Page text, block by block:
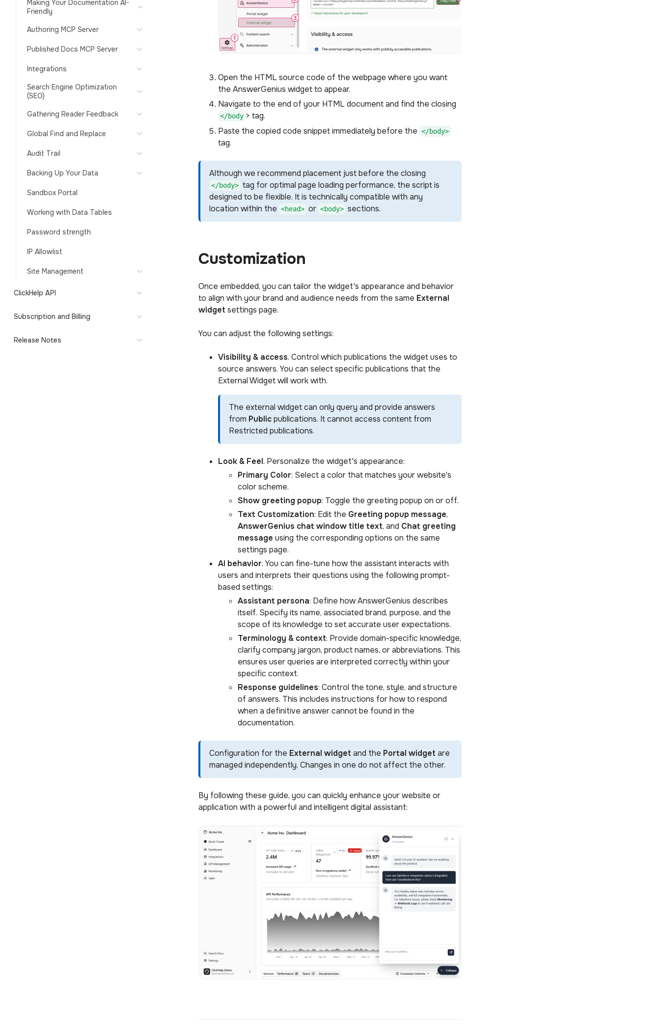
Making Your Documentation AI-
Friendly
Authoring MCP Server
Published Docs MCP Server
Integrations
Search Engine Optimization
(SEO)
Gathering Reader Feedback
Global Find and Replace
Audit Trail
Backing Up Your Data
Sandbox Portal
Working with Data Tables
Password strength
IP Allowlist
Site Management
ClickHelp API
Subscription and Billing
Release Notes
Open the HTML source code of the webpage where you want
the AnswerGenius widget to appear.
Navigate to the end of your HTML document and find the closing
</body > tag.
Paste the copied code snippet immediately before the </body>
tag.
Although we recommend placement just before the closing
</body> tag for optimal page loading performance, the script is
designed to be flexible. It is technically compatible with any
location within the <head> or <body> sections.
Customization
Once embedded, you can tailor the widget's appearance and behavior
to align with your brand and audience needs from the same External
widget settings page.
You can adjust the following settings:
Visibility & access. Control which publications the widget uses to
source answers. You can select specific publications that the
External Widget will work with.
The external widget can only query and provide answers
from Publicpublications. It cannot access content from
Restricted publications.
Look & Feel. Personalize the widget's appearance:
Primary Color: Select a color that matches your website's
color scheme.
Show greeting popup: Toggle the greeting popup on or off.
Text Customization: Edit the Greeting popup message,
AnswerGenius chat window title text, and Chat greeting
message using the corresponding options on the same
settings page.
AI behavior. You can fine-tune how the assistant interacts with
users and interprets their questions using the following prompt-
based settings:
Assistant persona: Define how AnswerGenius describes
itself. Specify its name, associated brand, purpose, and the
scope of its knowledge to set accurate user expectations.
Terminology & context: Provide domain-specific knowledge,
clarify company jargon, product names, or abbreviations. This
ensures user queries are interpreted correctly within your
specific context.
Response guidelines: Control the tone, style, and structure
of answers. This includes instructions for how to respond
when a definitive answer cannot be found in the
documentation.
Configuration for the External widget and the Portal widget are
managed independently. Changes in one do not affect the other.
By following these guide, you can quickly enhance your website or
application with a powerful and intelligent digital assistant: